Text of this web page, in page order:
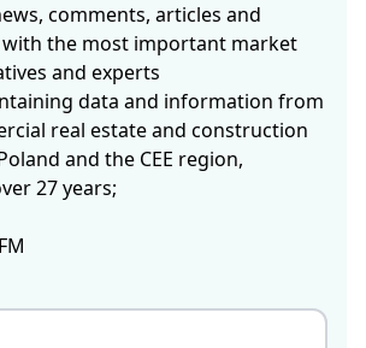
comments, articles and
the most important market
and experts
data and information from
real estate and construction
and the CEE region,
27 years;